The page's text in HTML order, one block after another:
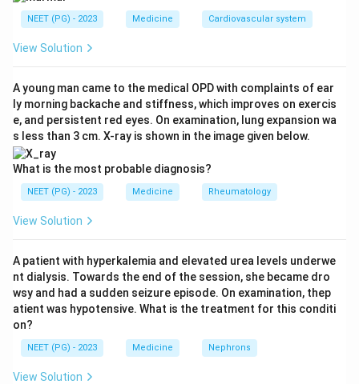
acute onset and lasted two weeks before complete
recovery. By definition a transient ischemic attack
(TIA) is a focal neurological deficit that resolves within
weeks is far longer than a TIA.
Step 3:Apply the definition of stroke. A neurological
deficit that persists beyond 24 hours represents a
completed stroke (infarction has occurred). The fact
that it later recovered does not change the diagnosis,
because functional recovery can happen even after an
TIA.
mechanism here is embolism from the heart, which
blocks an artery and causes ischemic infarction.
Hemorrhagic stroke is bleeding, not the expected
outcome of cardiac embolism. Vasculitis would give a
different, more diffuse or relapsing picture and is not
suggested by mitral stenosis with AF.
NEET (PG) - 2023 Medicine Cardiovascular system
View Solution
A young man came to the medical OPD with complaints of ear
ly morning backache and stiffness, which improves on exercis
e, and persistent red eyes. On examination, lung expansion wa
s less than 3 cm. X-ray is shown in the image given below.
What is the most probable diagnosis?
NEET (PG) - 2023 Medicine Rheumatology
View Solution
A patient with hyperkalemia and elevated urea levels underwe
nt dialysis. Towards the end of the session, she became dro
wsy and had a sudden seizure episode. On examination, thep
atient was hypotensive. What is the treatment for this conditi
on?
NEET (PG) - 2023 Medicine Nephrons
View Solution